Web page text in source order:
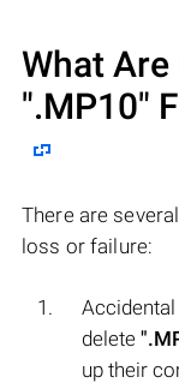
What
".MP10"
There are
loss or failure:
delete
up their